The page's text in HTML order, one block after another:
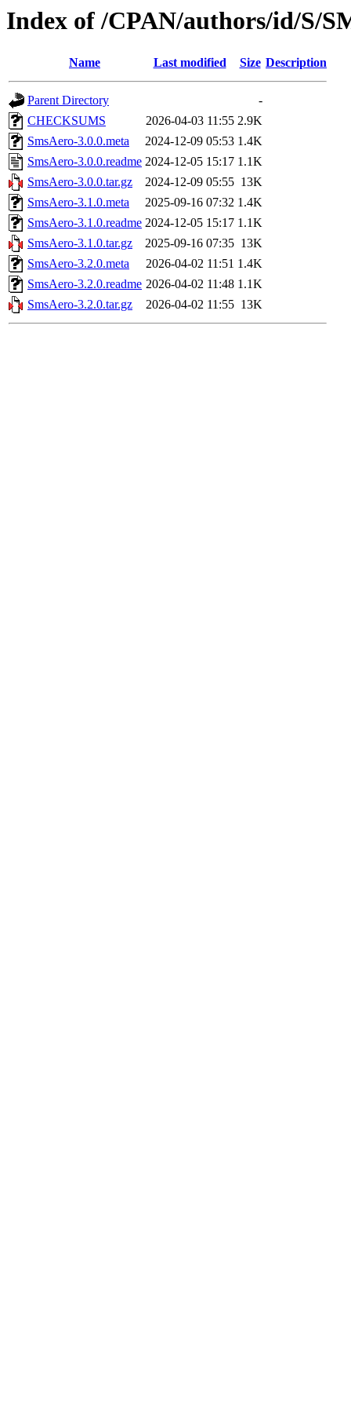
Index of /CPAN/authors/id/S/
Name Last modified Size Description
Parent Directory
-
CHECKSUMS
2026-04-03 11:55 2.9K
SmsAero-3.0.0.meta
2024-12-09 05:53 1.4K
SmsAero-3.0.0.readme 2024-12-05 15:17 1.1K
SmsAero-3.0.0.tar.gz
2024-12-09 05:55 13K
SmsAero-3.1.0.meta
2025-09-16 07:32 1.4K
SmsAero-3.1.0.readme 2024-12-05 15:17 1.1K
SmsAero-3.1.0.tar.gz
2025-09-16 07:35 13K
SmsAero-3.2.0.meta
2026-04-02 11:51 1.4K
SmsAero-3.2.0.readme 2026-04-02 11:48 1.1K
SmsAero-3.2.0.tar.gz
2026-04-02 11:55 13K